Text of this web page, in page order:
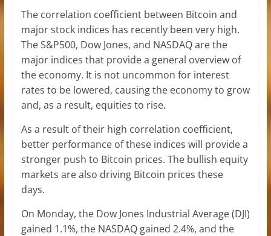
The correlation coefficient between Bitcoin and
major stock indices has recently been very high.
The S&P500, Dow Jones, and NASDAQ are the
major indices that provide a general overview of
the economy. It is not uncommon for interest
rates to be lowered, causing the economy to grow
and, as a result, equities to rise.
As a result of their high correlation coefficient,
better performance of these indices will provide a
stronger push to Bitcoin prices. The bullish equity
markets are also driving Bitcoin prices these
days.
On Monday, the Dow Jones Industrial Average (DJI)
gained 1.1%, the NASDAQ gained 2.4%, and the